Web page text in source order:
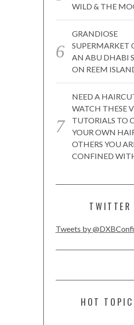
WILD & THE
GRANDIOSE
SUPERMARKET
AN ABU DHABI
ON REEM
NEED A
WATCH THESE
TUTORIALS TO
YOUR OWN
OTHERS YOU
CONFINED
TWITTER
Tweets by
HOT